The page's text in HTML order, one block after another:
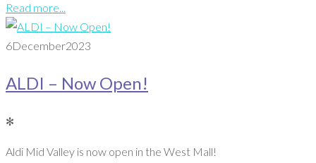
Read more...
6December2023
ALDI – Now Open!
✻
Aldi Mid Valley is now open in the West Mall!